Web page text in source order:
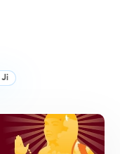
Ji